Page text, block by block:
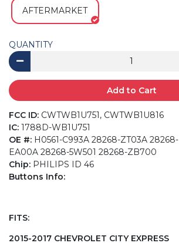
AFTERMARKET
QUANTITY
Add to Cart
FCC ID: CWTWB1U751, CWTWB1U816
IC: 1788D-WB1U751
OE #: H0561-C993A 28268-ZT03A
EA00A 28268-5W501 28268-ZB700
Chip: PHILIPS ID 46
Buttons Info:
FITS:
2015-2017 CHEVROLET CITY EXPRESS